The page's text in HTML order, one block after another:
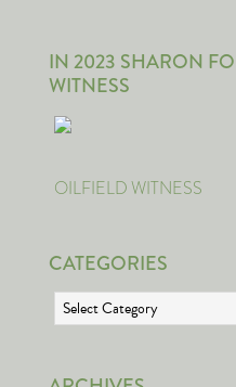
IN 2023 SHARON
WITNESS
OILFIELD WITNESS
CATEGORIES
Categories